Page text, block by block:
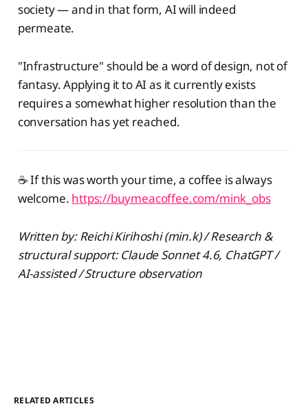
society — and in that form, AI will indeed
permeate.
"Infrastructure" should be a word of design, not of
fantasy. Applying it to AI as it currently exists
requires a somewhat higher resolution than the
conversation has yet reached.
☕️ If this was worth your time, a coffee is always
welcome. https://buymeacoffee.com/mink_obs
Written by: Reichi Kirihoshi (min.k) / Research &
structural support: Claude Sonnet 4.6, ChatGPT /
AI-assisted / Structure observation
RELATED ARTICLES